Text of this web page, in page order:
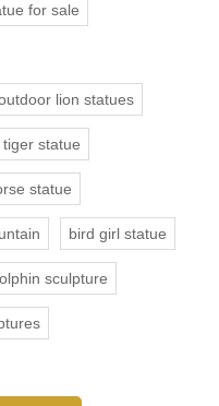
for sale
lion statues
statue
statue
bird girl statue
sculpture